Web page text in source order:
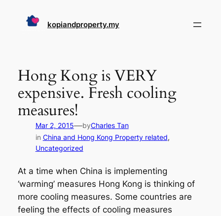
kopiandproperty.my
Hong Kong is VERY
expensive. Fresh cooling
measures!
Mar 2, 2015—byCharles Tan
in China and Hong Kong Property related
Uncategorized
At a time when China is implementing
‘warming’ measures Hong Kong is thinking of
more cooling measures. Some countries are
feeling the effects of cooling measures